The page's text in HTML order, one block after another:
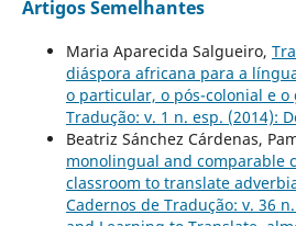
Artigos Semelhantes
Maria Aparecida Salgueiro,
diáspora africana para a
o particular, o pós-colonial e o
Tradução: v. 1 n. esp. (2014):
Beatriz Sánchez Cárdenas,
monolingual and comparable
classroom to translate
Cadernos de Tradução: v. 36